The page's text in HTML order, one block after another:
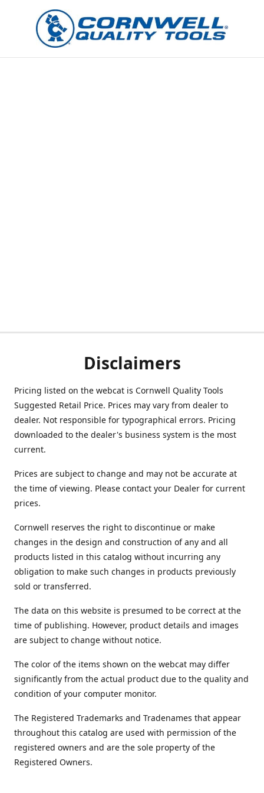
Disclaimers
Pricing listed on the webcat is Cornwell Quality Tools
Suggested Retail Price. Prices may vary from dealer to
dealer. Not responsible for typographical errors. Pricing
downloaded to the dealer's business system is the most
current.
Prices are subject to change and may not be accurate at
the time of viewing. Please contact your Dealer for current
prices.
Cornwell reserves the right to discontinue or make
changes in the design and construction of any and all
products listed in this catalog without incurring any
obligation to make such changes in products previously
sold or transferred.
The data on this website is presumed to be correct at the
time of publishing. However, product details and images
are subject to change without notice.
The color of the items shown on the webcat may differ
significantly from the actual product due to the quality and
condition of your computer monitor.
The Registered Trademarks and Tradenames that appear
throughout this catalog are used with permission of the
registered owners and are the sole property of the
Registered Owners.